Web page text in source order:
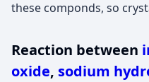
these componds, so
Reaction between
oxide, sodium